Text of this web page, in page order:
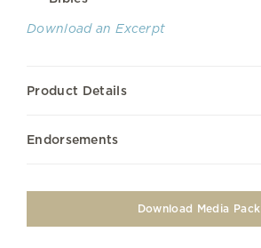
Download an Excerpt
Product Details
Endorsements
Download Media Pack